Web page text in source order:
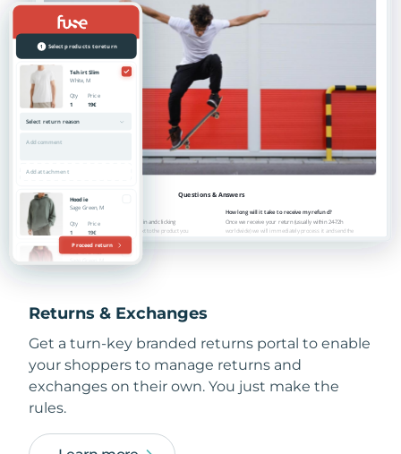
Returns & Exchanges
Get a turn-key branded returns portal to enable
your shoppers to manage returns and
exchanges on their own. You just make the
rules.